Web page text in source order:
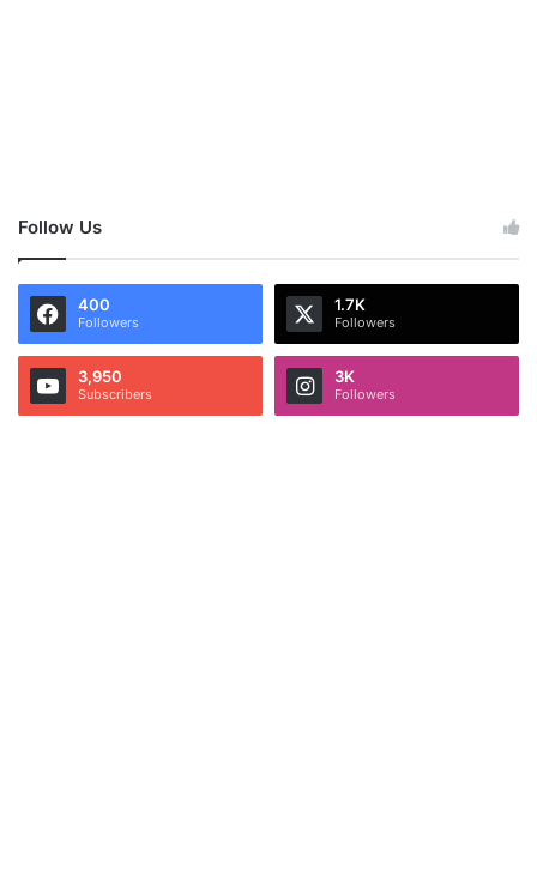
Follow Us
400
Followers
1.7K
Followers
3,950
Subscribers
3K
Followers